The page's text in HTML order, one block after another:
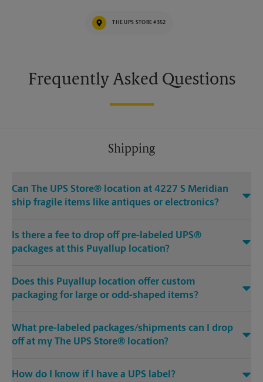
THE UPS STORE #352
Frequently Asked Questions
Shipping
Can The UPS Store® location at 4227 S Meridian
ship fragile items like antiques or electronics?
Is there a fee to drop off pre-labeled UPS®
packages at this Puyallup location?
Does this Puyallup location offer custom
packaging for large or odd-shaped items?
What pre-labeled packages/shipments can I drop
off at my The UPS Store® location?
How do I know if I have a UPS label?